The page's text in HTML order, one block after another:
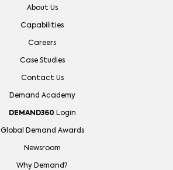
About Us
Capabilities
Careers
Case Studies
Contact Us
Demand Academy
DEMAND360 Login
Global Demand Awards
Newsroom
Why Demand?